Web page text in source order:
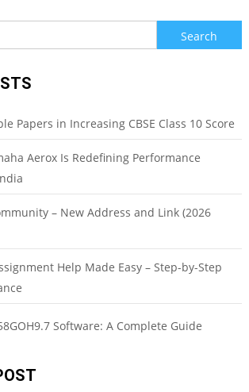
Search
for:
Papers in Increasing CBSE Class 10 Score
Aerox Is Redefining Performance
– New Address and Link (2026
Help Made Easy – Step-by-Step
Software: A Complete Guide